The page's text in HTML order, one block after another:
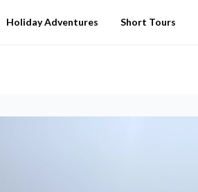
Holiday Adventures Short Tours